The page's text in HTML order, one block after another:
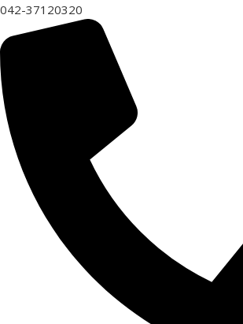
042-37120320